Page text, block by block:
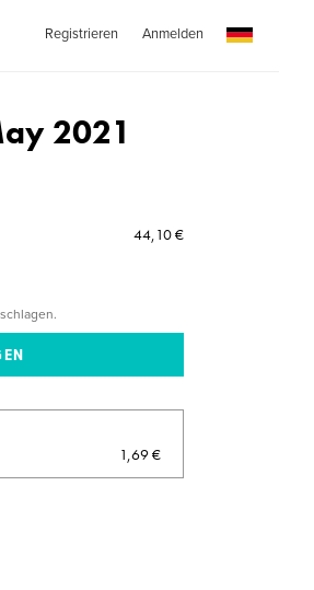
Registrieren Anmelden
2021
44,10 €
1,69 €